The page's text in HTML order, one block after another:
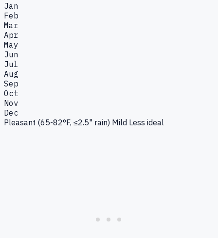
Jan
Feb
Mar
Apr
May
Jun
Jul
Aug
Sep
Oct
Nov
Dec
Pleasant (65-82°F, ≤2.5" rain) Mild Less ideal